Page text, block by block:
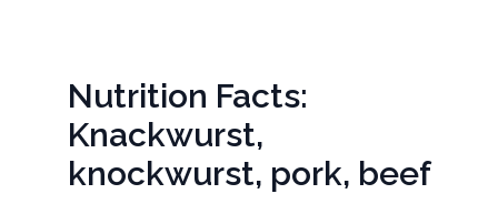
Nutrition Facts:
Knackwurst,
knockwurst, pork, beef